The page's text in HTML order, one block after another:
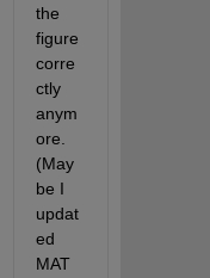
the
figure
corre
ctly
anym
ore.
(May
be I
updat
ed
MAT